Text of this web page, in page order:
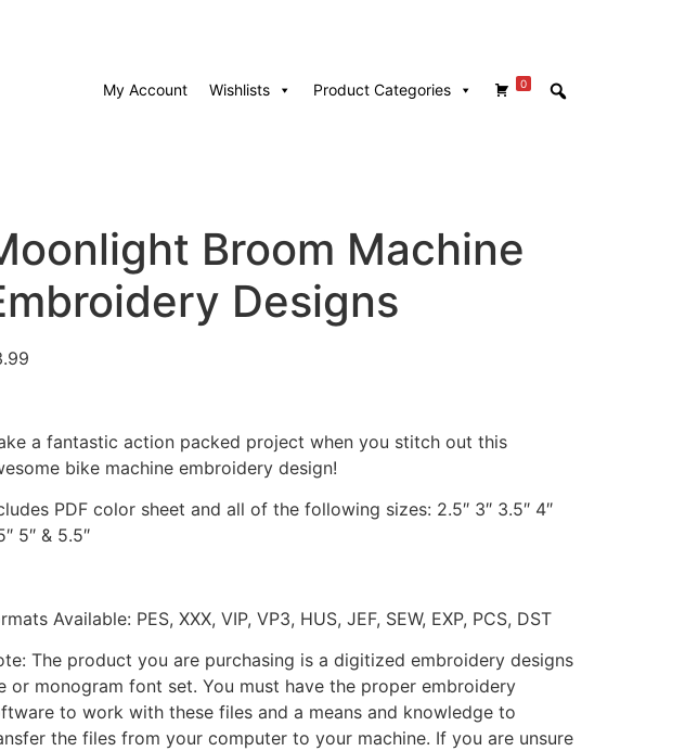
My Account Wishlists 0
Product Categories
Broom Machine
Designs
a fantastic action packed project when you stitch out this
bike machine embroidery design!
PDF color sheet and all of the following sizes: 2.5″ 3″ 3.5″ 4″
5″ & 5.5″
Available: PES, XXX, VIP, VP3, HUS, JEF, SEW, EXP, PCS, DST
The product you are purchasing is a digitized embroidery designs
or monogram font set. You must have the proper embroidery
to work with these files and a means and knowledge to
the files from your computer to your machine. If you are unsure